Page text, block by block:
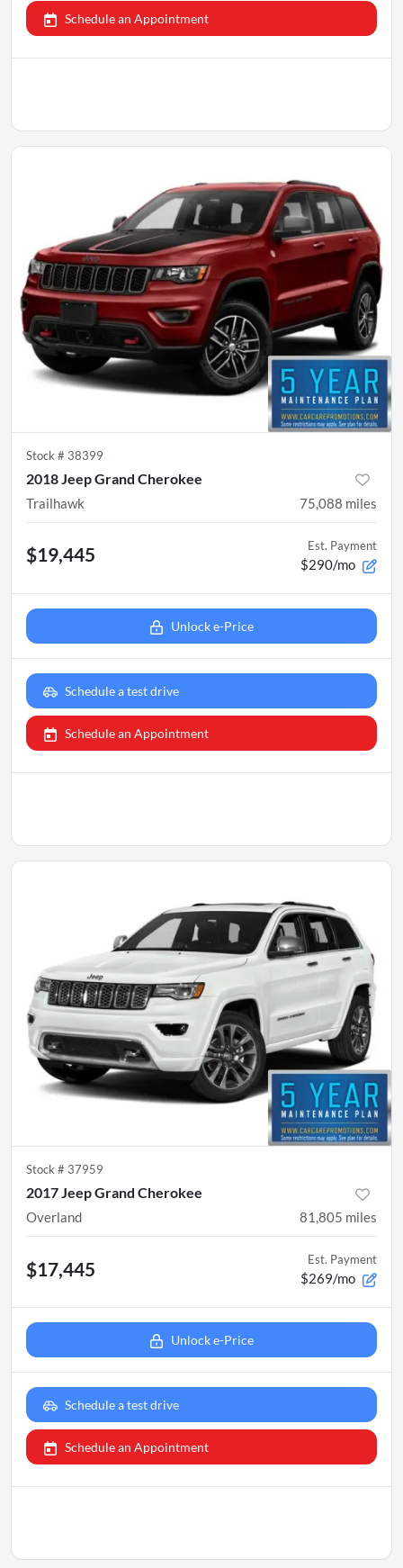
Schedule an Appointment
Stock # 38399
2018 Jeep Grand Cherokee
Trailhawk 75,088 miles
$19,445 Est. Payment
$290/mo
Unlock e-Price
Schedule a test drive
Schedule an Appointment
Stock # 37959
2017 Jeep Grand Cherokee
Overland 81,805 miles
$17,445 Est. Payment
$269/mo
Unlock e-Price
Schedule a test drive
Schedule an Appointment